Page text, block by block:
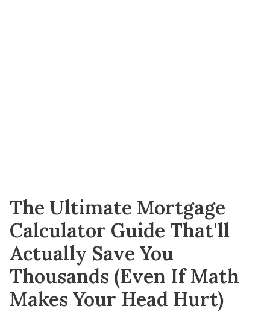
The Ultimate Mortgage
Calculator Guide That'll
Actually Save You
Thousands (Even If Math
Makes Your Head Hurt)